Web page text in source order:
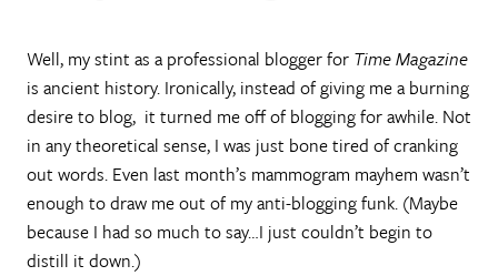
ABOUT
CONTACT
Well, my stint as a professional blogger for Time Magazine
is ancient history. Ironically, instead of giving me a burning
desire to blog, it turned me off of blogging for awhile. Not
in any theoretical sense, I was just bone tired of cranking
out words. Even last month’s mammogram mayhem wasn’t
enough to draw me out of my anti-blogging funk. (Maybe
because I had so much to say…I just couldn’t begin to
distill it down.)